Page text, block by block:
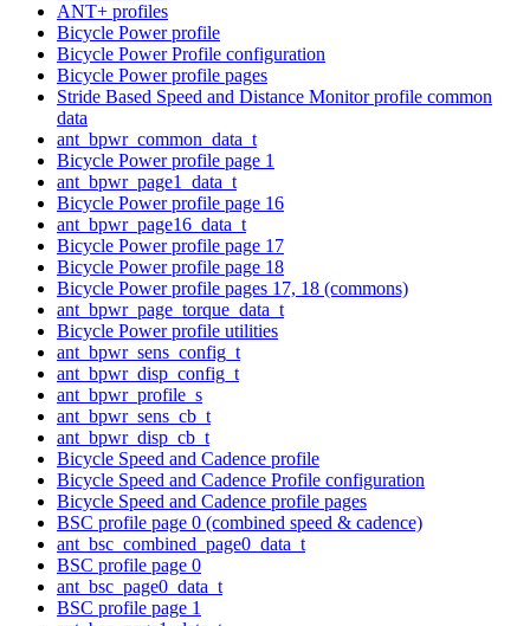
ANT+ profiles
Bicycle Power profile
Bicycle Power Profile configuration
Bicycle Power profile pages
Stride Based Speed and Distance Monitor profile common
data
ant_bpwr_common_data_t
Bicycle Power profile page 1
ant_bpwr_page1_data_t
Bicycle Power profile page 16
ant_bpwr_page16_data_t
Bicycle Power profile page 17
Bicycle Power profile page 18
Bicycle Power profile pages 17, 18 (commons)
ant_bpwr_page_torque_data_t
Bicycle Power profile utilities
ant_bpwr_sens_config_t
ant_bpwr_disp_config_t
ant_bpwr_profile_s
ant_bpwr_sens_cb_t
ant_bpwr_disp_cb_t
Bicycle Speed and Cadence profile
Bicycle Speed and Cadence Profile configuration
Bicycle Speed and Cadence profile pages
BSC profile page 0 (combined speed & cadence)
ant_bsc_combined_page0_data_t
BSC profile page 0
ant_bsc_page0_data_t
BSC profile page 1